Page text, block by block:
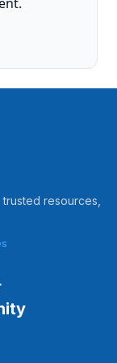
resources,